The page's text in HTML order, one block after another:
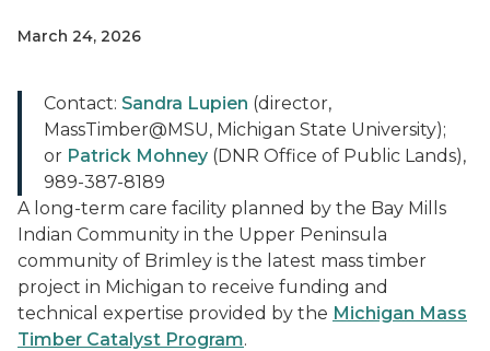
March 24, 2026
A long-term care facility planned by the Bay Mills
Indian Community in the Upper Peninsula
community of Brimley is the latest mass timber
project in Michigan to receive funding and
technical expertise provided by the Michigan Mass
Timber Catalyst Program.
Contact: Sandra Lupien (director,
MassTimber@MSU, Michigan State University);
or Patrick Mohney (DNR Office of Public Lands),
989-387-8189